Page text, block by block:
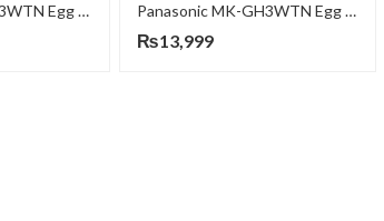
Panasonic MK-GB3WTN Egg Beater Panasonic MK-GH3WTN Egg Beater
₨13,999